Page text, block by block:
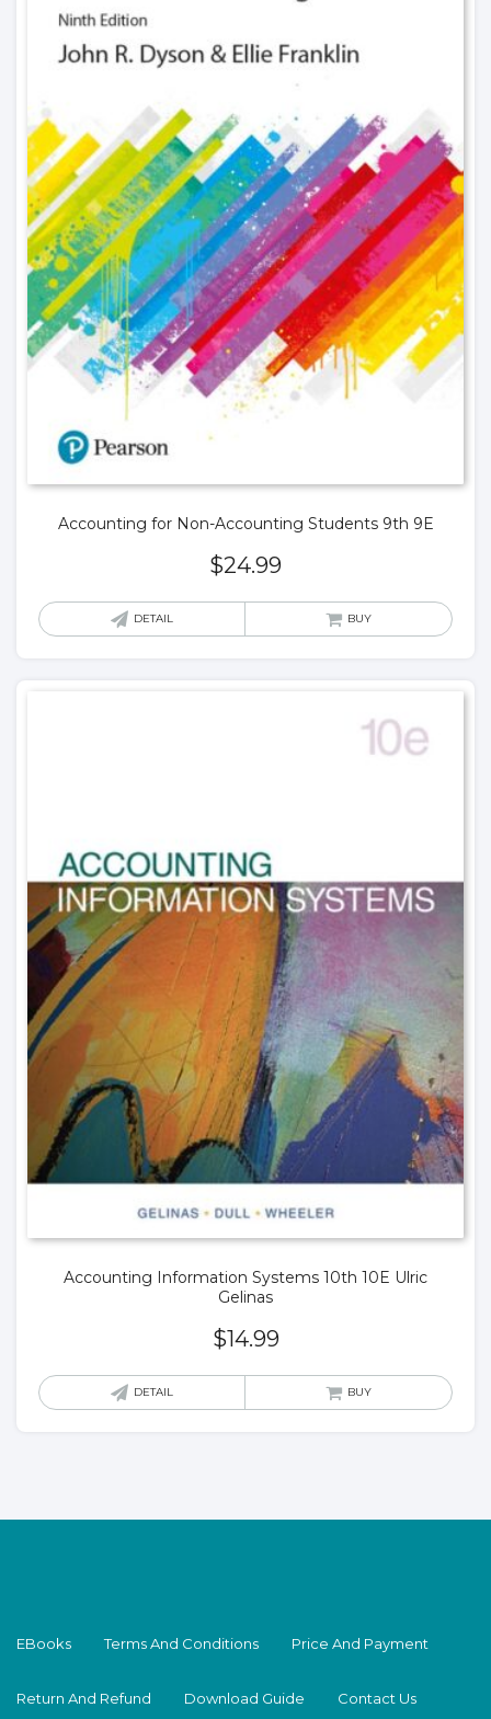
Accounting for Non-Accounting Students 9th 9E
$24.99
DETAIL BUY
Accounting Information Systems 10th 10E Ulric
Gelinas
$14.99
DETAIL BUY
EBooks Terms And Conditions Price And Payment
Return And Refund Download Guide Contact Us